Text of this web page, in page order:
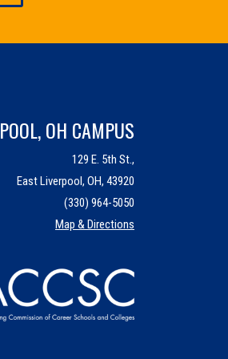
OH CAMPUS
129 E. 5th St.,
East Liverpool, OH, 43920
(330) 964-5050
Map & Directions